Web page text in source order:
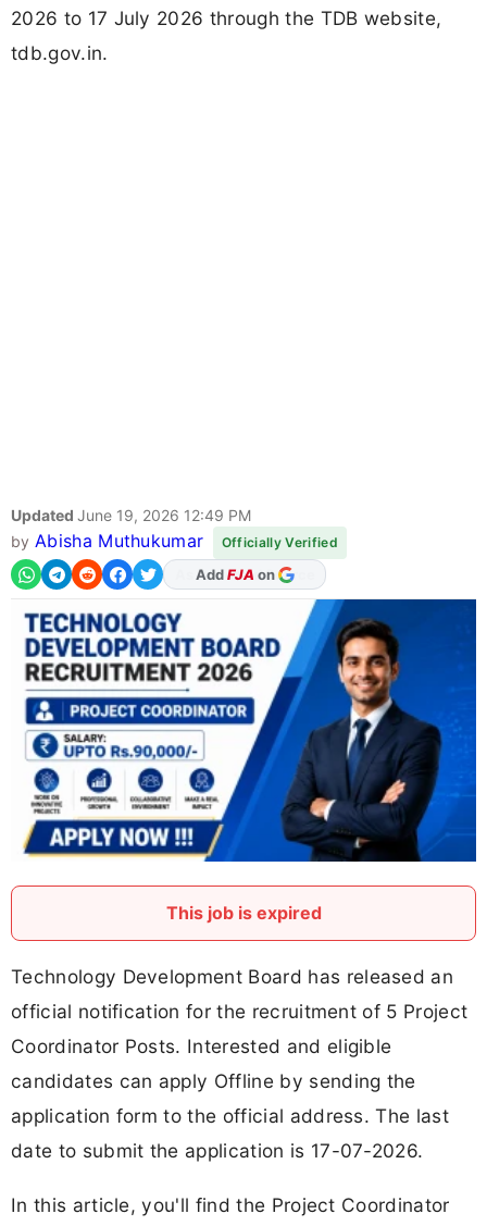
2026 to 17 July 2026 through the TDB website,
tdb.gov.in.
Updated June 19, 2026 12:49 PM
by Abisha Muthukumar Officially Verified
AddFJA on
This job is expired
Technology Development Board has released an
official notification for the recruitment of 5 Project
Coordinator Posts. Interested and eligible
candidates can apply Offline by sending the
application form to the official address. The last
date to submit the application is 17-07-2026.
In this article, you'll find the Project Coordinator